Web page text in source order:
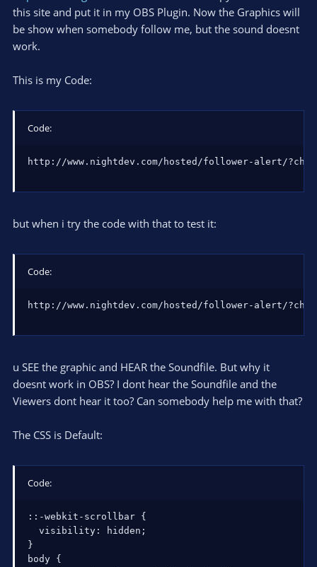
this site and put it in my OBS Plugin. Now the Graphics will
be show when somebody follow me, but the sound doesnt
work.
This is my Code:
Code:
http://www.nightdev.com/hosted/follower-alert/
but when i try the code with that to test it:
Code:
http://www.nightdev.com/hosted/follower-alert/
u SEE the graphic and HEAR the Soundfile. But why it
doesnt work in OBS? I dont hear the Soundfile and the
Viewers dont hear it too? Can somebody help me with that?
The CSS is Default:
Code:
::-webkit-scrollbar {
  visibility: hidden;
}
body {